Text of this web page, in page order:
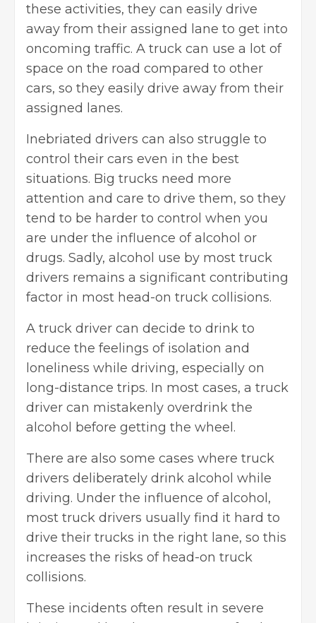
these activities, they can easily drive
away from their assigned lane to get into
oncoming traffic. A truck can use a lot of
space on the road compared to other
cars, so they easily drive away from their
assigned lanes.
Inebriated drivers can also struggle to
control their cars even in the best
situations. Big trucks need more
attention and care to drive them, so they
tend to be harder to control when you
are under the influence of alcohol or
drugs. Sadly, alcohol use by most truck
drivers remains a significant contributing
factor in most head-on truck collisions.
A truck driver can decide to drink to
reduce the feelings of isolation and
loneliness while driving, especially on
long-distance trips. In most cases, a truck
driver can mistakenly overdrink the
alcohol before getting the wheel.
There are also some cases where truck
drivers deliberately drink alcohol while
driving. Under the influence of alcohol,
most truck drivers usually find it hard to
drive their trucks in the right lane, so this
increases the risks of head-on truck
collisions.
These incidents often result in severe